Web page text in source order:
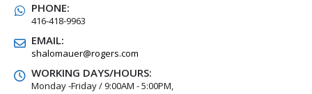
PHONE:
416-418-9963
EMAIL:
shalomauer@rogers.com
WORKING DAYS/HOURS:
Monday -Friday / 9:00AM - 5:00PM,